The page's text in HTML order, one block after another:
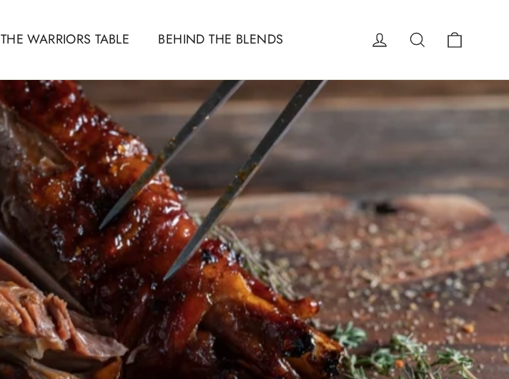
THE WARRIORS TABLE BEHIND THE BLENDS Log in Search